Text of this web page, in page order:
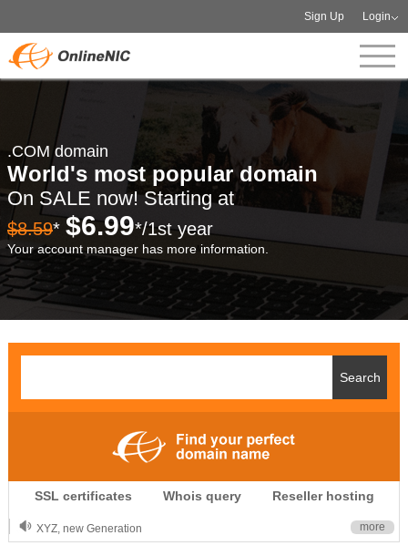
Sign Up Login
.COM domain
World's most popular domain
On SALE now! Starting at
$8.59* $6.99*/1st year
Your account manager has more information.
SSL certificates Whois query Reseller hosting
.CLUB is for your passion
.TOP your brand
XYZ, new Generation more